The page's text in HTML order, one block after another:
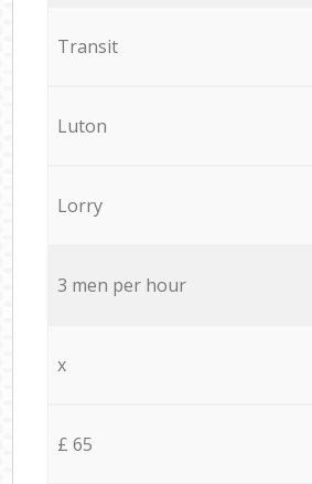
Transit
Luton
Lorry
3 men per hour
x
£ 65